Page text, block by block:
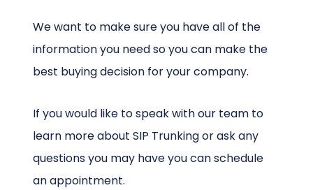
We want to make sure you have all of the
information you need so you can make the
best buying decision for your company.
If you would like to speak with our team to
learn more about SIP Trunking or ask any
questions you may have you can schedule
an appointment.